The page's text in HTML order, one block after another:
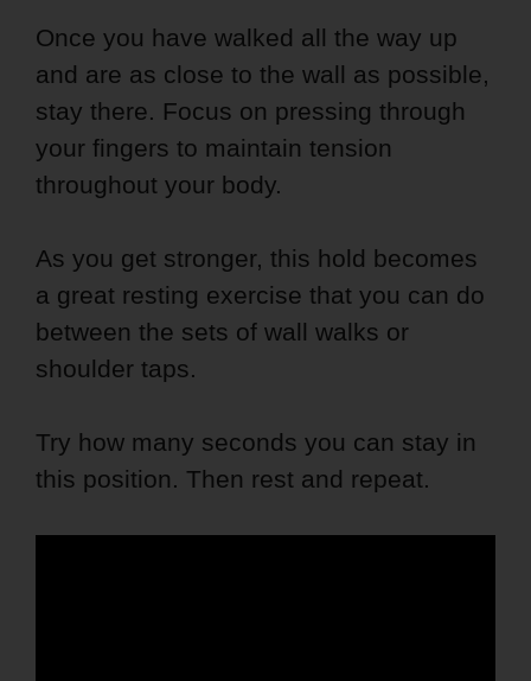
Once you have walked all the way up
and are as close to the wall as possible,
stay there. Focus on pressing through
your fingers to maintain tension
throughout your body.
As you get stronger, this hold becomes
a great resting exercise that you can do
between the sets of wall walks or
shoulder taps.
Try how many seconds you can stay in
this position. Then rest and repeat.